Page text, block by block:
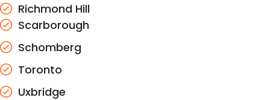
Richmond Hill
Scarborough
Schomberg
Toronto
Uxbridge